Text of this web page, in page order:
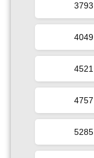
3793
4049
4521
4757
5285